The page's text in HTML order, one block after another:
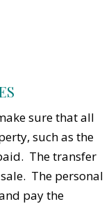
sure that all
such as the
The transfer
The personal
pay the